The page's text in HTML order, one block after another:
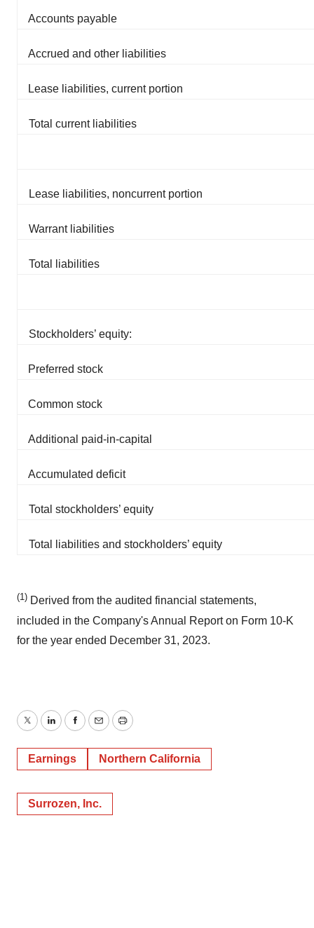
Accounts payable
Accrued and other liabilities
Lease liabilities, current portion
Total current liabilities
Lease liabilities, noncurrent portion
Warrant liabilities
Total liabilities
Stockholders’ equity:
Preferred stock
Common stock
Additional paid-in-capital
Accumulated deficit
Total stockholders’ equity
Total liabilities and stockholders’ equity
(1) Derived from the audited financial statements,
included in the Company's Annual Report on Form 10-K
for the year ended December 31, 2023.
TwitterLinkedInFacebook
EmailPrint
Earnings Northern California
Surrozen, Inc.